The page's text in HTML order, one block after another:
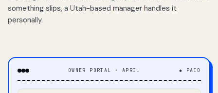
something slips, a Utah-based manager handles it
personally.
OWNER PORTAL · APRIL ◆ PAID